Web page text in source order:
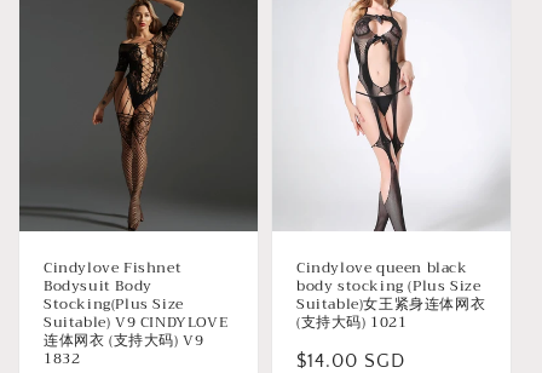
Cindylove Fishnet
Bodysuit Body
Stocking(Plus Size
Suitable) V9 CINDYLOVE
连体网衣 (支持大码) V9
1832
Cindylove queen black
body stocking (Plus Size
Suitable)女王紧身连体网衣
(支持大码) 1021
Regular
$14.00 SGD